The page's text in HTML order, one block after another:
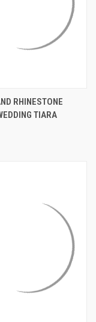
RHINESTONE
TIARA